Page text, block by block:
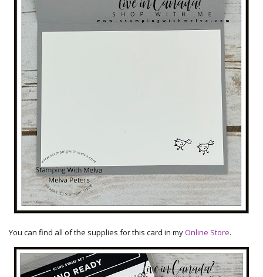
You can find all of the supplies for this card in myOnline Store.